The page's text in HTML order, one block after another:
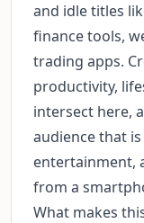
and idle titles
finance tools,
trading apps.
productivity,
intersect here,
audience that
entertainment,
from a
What makes